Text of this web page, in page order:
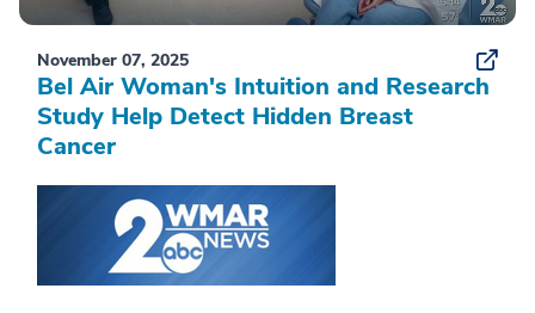
November 07, 2025
Bel Air Woman's Intuition and Research
Study Help Detect Hidden Breast
Cancer